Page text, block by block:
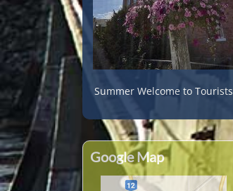
Summer Welcome to Tourists
Google Map